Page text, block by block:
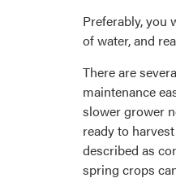
Preferably, you
of water, and
There are
maintenance
slower grower
ready to
described as
spring crops